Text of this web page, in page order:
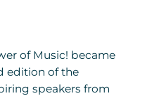
of Music! became
edition of the
speakers from